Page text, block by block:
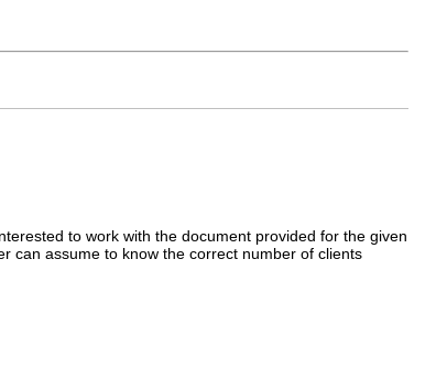
to work with the document provided for the given
can assume to know the correct number of clients